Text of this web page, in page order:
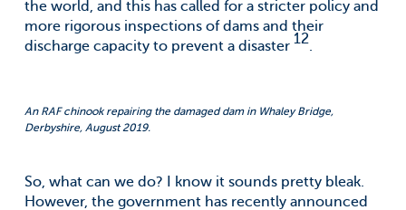
the world, and this has called for a stricter policy and
more rigorous inspections of dams and their
discharge capacity to prevent a disaster 12.
An RAF chinook repairing the damaged dam in Whaley Bridge,
Derbyshire, August 2019.
So, what can we do? I know it sounds pretty bleak.
However, the government has recently announced